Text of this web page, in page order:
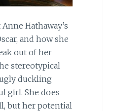
Hathaway’s
and how she
out of her
stereotypical
duckling
girl. She does
but her potential